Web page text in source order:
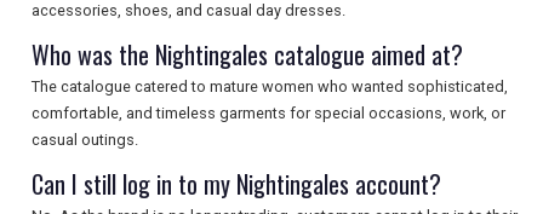
accessories, shoes, and casual day dresses.
Who was the Nightingales catalogue aimed at?
The catalogue catered to mature women who wanted sophisticated,
comfortable, and timeless garments for special occasions, work, or
casual outings.
Can I still log in to my Nightingales account?